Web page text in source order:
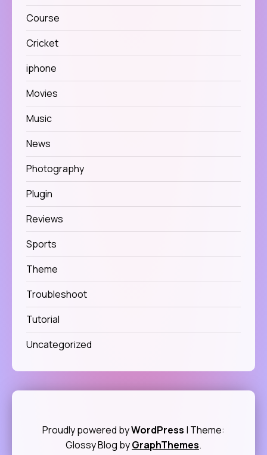
Course
Cricket
iphone
Movies
Music
News
Photography
Plugin
Reviews
Sports
Theme
Troubleshoot
Tutorial
Uncategorized
Proudly powered byWordPress | Theme:
Glossy Blog byGraphThemes.